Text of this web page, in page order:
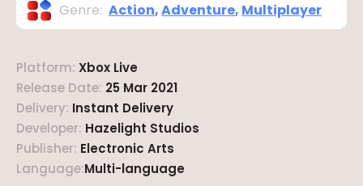
Genre: Action,Adventure, Multiplayer
Platform: Xbox Live
Release Date: 25 Mar 2021
Delivery: Instant Delivery
Developer: Hazelight Studios
Publisher: Electronic Arts
Language:Multi-language